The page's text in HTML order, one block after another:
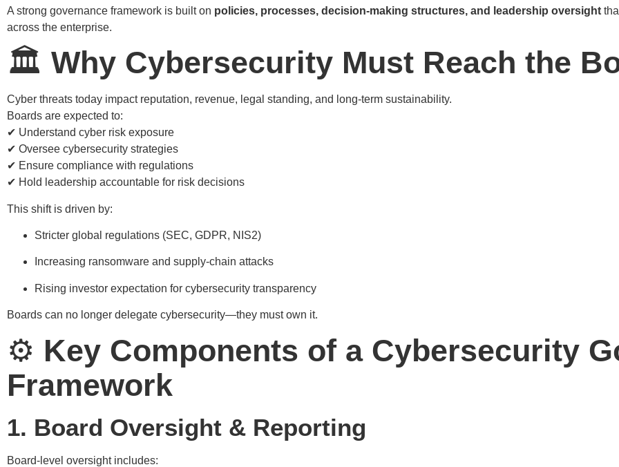
A strong governance framework is built on policies, processes, decision-making structures, and leadership oversight
across the enterprise.
🏛️ Why Cybersecurity Must Reach the
Cyber threats today impact reputation, revenue, legal standing, and long-term sustainability.
Boards are expected to:
✔ Understand cyber risk exposure
✔ Oversee cybersecurity strategies
✔ Ensure compliance with regulations
✔ Hold leadership accountable for risk decisions
This shift is driven by:
Stricter global regulations (SEC, GDPR, NIS2)
Increasing ransomware and supply-chain attacks
Rising investor expectation for cybersecurity transparency
Boards can no longer delegate cybersecurity—they must own it.
⚙️ Key Components of a Cybersecurity
Framework
1. Board Oversight & Reporting
Board-level oversight includes: